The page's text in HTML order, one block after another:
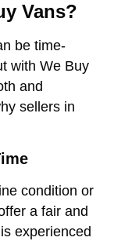
Vans?
be time-
with We Buy
and
sellers in
condition or
a fair and
experienced